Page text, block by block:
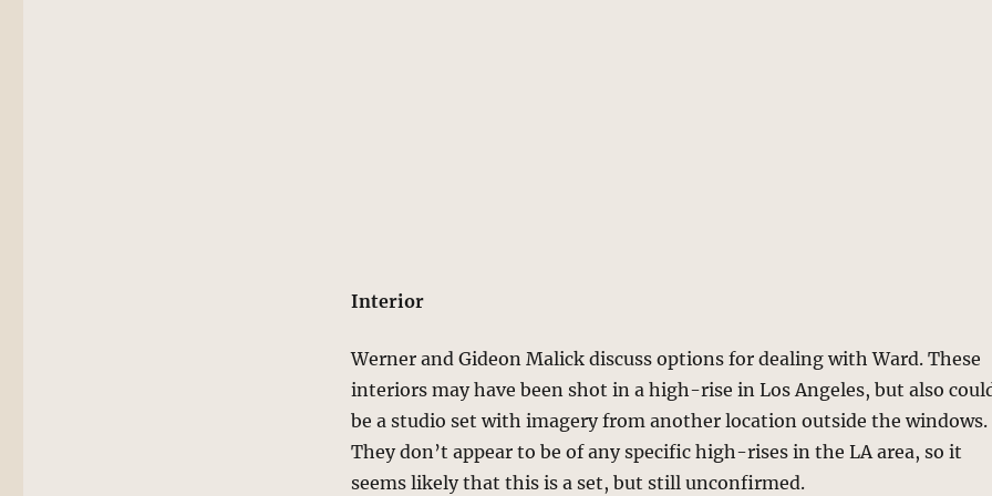
Interior
Werner and Gideon Malick discuss options for dealing with Ward. These
interiors may have been shot in a high-rise in Los Angeles, but also
be a studio set with imagery from another location outside the windows.
They don’t appear to be of any specific high-rises in the LA area, so it
seems likely that this is a set, but still unconfirmed.